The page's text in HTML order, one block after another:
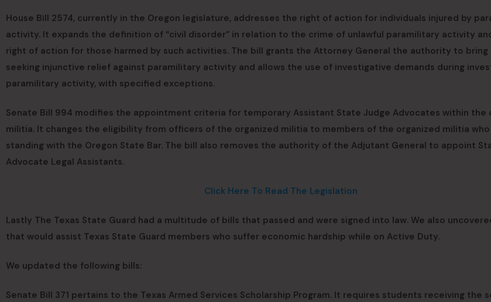
House Bill 2574, currently in the Oregon legislature, addresses the right of action for individuals injured by
activity. It expands the definition of “civil disorder” in relation to the crime of unlawful paramilitary activity
right of action for those harmed by such activities. The bill grants the Attorney General the authority to bring
seeking injunctive relief against paramilitary activity and allows the use of investigative demands during
paramilitary activity, with specified exceptions.
Senate Bill 994 modifies the appointment criteria for temporary Assistant State Judge Advocates within the
militia. It changes the eligibility from officers of the organized militia to members of the organized militia who
standing with the Oregon State Bar. The bill also removes the authority of the Adjutant General to appoint
Advocate Legal Assistants.
Click Here To Read The Legislation
Lastly The Texas State Guard had a multitude of bills that passed and were signed into law. We also
that would assist Texas State Guard members who suffer economic hardship while on Active Duty.
We updated the following bills:
Senate Bill 371 pertains to the Texas Armed Services Scholarship Program. It requires students receiving the